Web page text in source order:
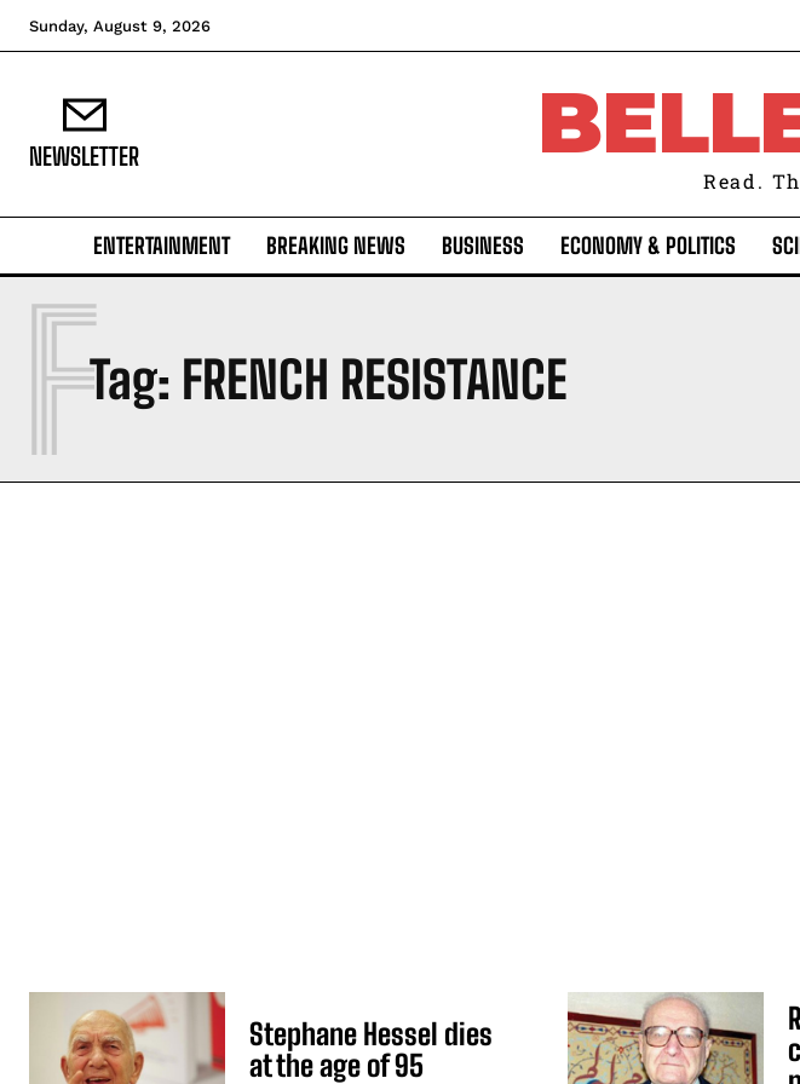
Sunday, August 9, 2026
NEWSLETTER
Read.
ENTERTAINMENT BREAKING NEWS BUSINESS ECONOMY & POLITICS
Tag: FRENCH RESISTANCE
F
Stephane Hessel dies
at the age of 95